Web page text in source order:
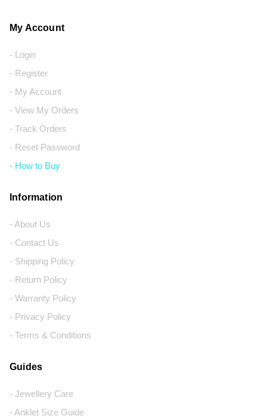
My Account
- Login
- Register
- My Account
- View My Orders
- Track Orders
- Reset Password
- How to Buy
Information
- About Us
- Contact Us
- Shipping Policy
- Return Policy
- Warranty Policy
- Privacy Policy
- Terms & Conditions
Guides
- Jewellery Care
- Anklet Size Guide